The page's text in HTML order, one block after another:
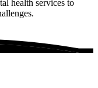
health services to